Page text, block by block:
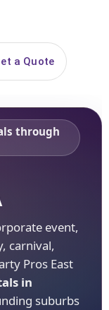
a Quote
through
event,
carnival,
Pros East
in
suburbs